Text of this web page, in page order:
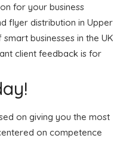
for your business
flyer distribution in Upper
businesses in the UK
client feedback is for
on giving you the most
on competence